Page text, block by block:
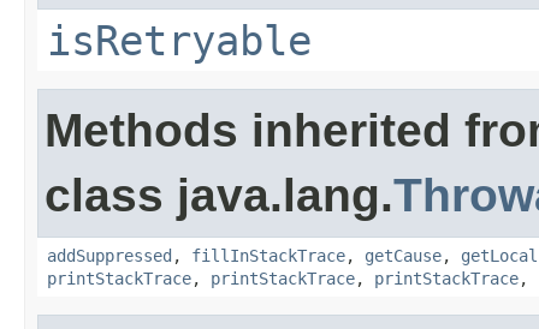
isRetryable
Methods inherited
class java.lang.
addSuppressed , fillInStackTrace, getCause,
printStackTrace, printStackTrace, printStackTrace,